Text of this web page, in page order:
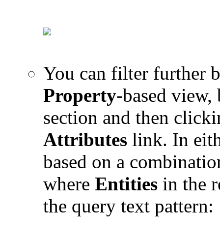
You can filter further
Property-based
section and then
Attributes link. In
based on a
where Entities in the
the query text pattern: